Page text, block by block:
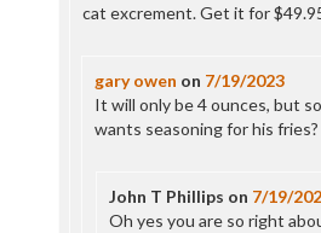
cat excrement. Get it for
gary owen on 7/19/2023
It will only be 4 ounces, but
wants seasoning for his fries?
John T Phillips on 7/19/
Oh yes you are so right